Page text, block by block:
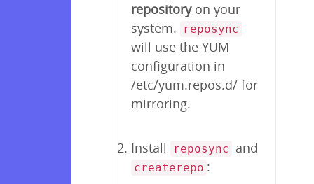
repositoryon your
system.
reposync
will use the YUM
configuration in
/etc/yum.repos.d/ for
mirroring.
Install reposync and
createrepo :